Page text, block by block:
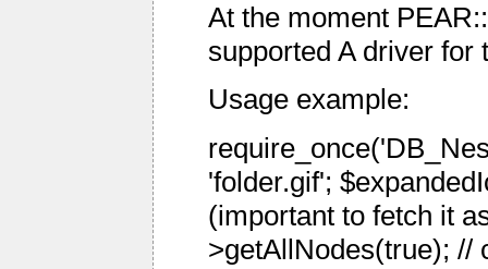
At the moment
supported A driver for
Usage example:
'folder.gif';
(important to fetch it
>getAllNodes(true); //